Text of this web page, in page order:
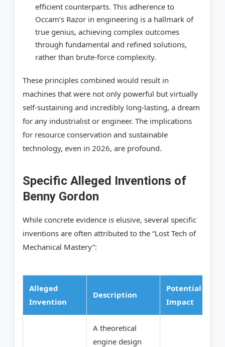
efficient counterparts. This adherence to
Occam’s Razor in engineering is a hallmark of
true genius, achieving complex outcomes
through fundamental and refined solutions,
rather than brute-force complexity.
These principles combined would result in
machines that were not only powerful but virtually
self-sustaining and incredibly long-lasting, a dream
for any industrialist or engineer. The implications
for resource conservation and sustainable
technology, even in 2026, are profound.
Specific Alleged Inventions of
Benny Gordon
While concrete evidence is elusive, several specific
inventions are often attributed to the “Lost Tech of
Mechanical Mastery”:
Alleged
Invention
Description
Potential
Impact
A theoretical
engine design